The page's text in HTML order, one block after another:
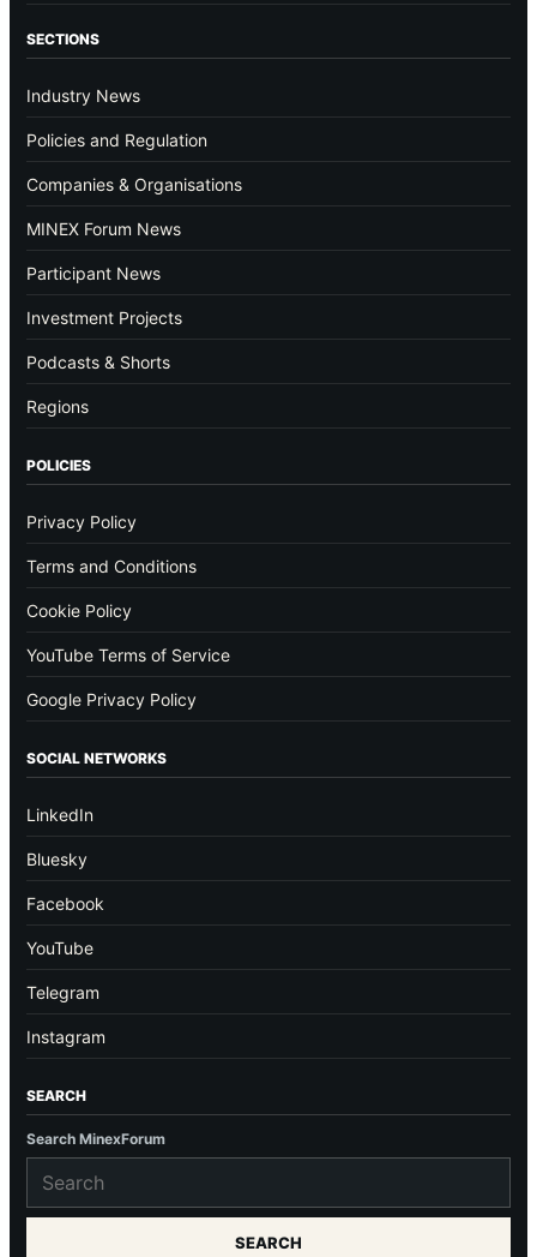
SECTIONS
Industry News
Policies and Regulation
Companies & Organisations
MINEX Forum News
Participant News
Investment Projects
Podcasts & Shorts
Regions
POLICIES
Privacy Policy
Terms and Conditions
Cookie Policy
YouTube Terms of Service
Google Privacy Policy
SOCIAL NETWORKS
LinkedIn
Bluesky
Facebook
YouTube
Telegram
Instagram
SEARCH
Search MinexForum
SEARCH